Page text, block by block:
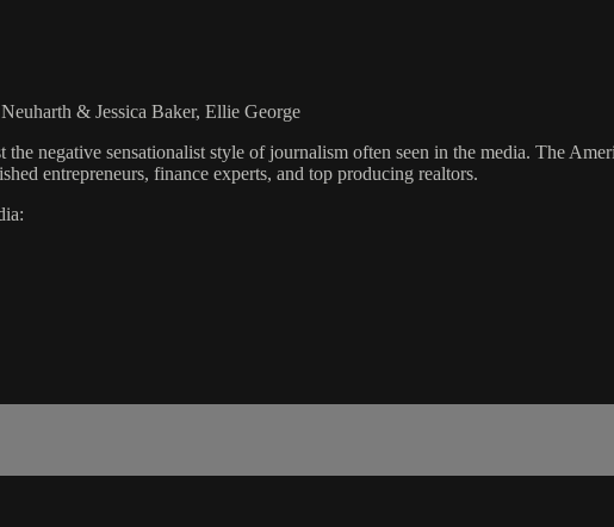
& Jessica Baker, Ellie George
negative sensationalist style of journalism often seen in the media. The
entrepreneurs, finance experts, and top producing realtors.